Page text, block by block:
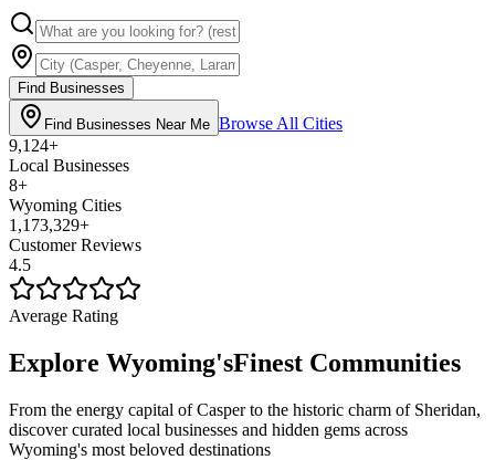
Find Businesses
Find Businesses Near Me Browse All Cities
9,124+
Local Businesses
8+
Wyoming Cities
1,173,329+
Customer Reviews
4.5
Average Rating
Explore Wyoming'sFinest Communities
From the energy capital of Casper to the historic charm of Sheridan,
discover curated local businesses and hidden gems across
Wyoming's most beloved destinations